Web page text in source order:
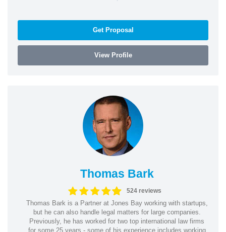
Get Proposal
View Profile
Thomas Bark
524 reviews
Thomas Bark is a Partner at Jones Bay working with startups,
but he can also handle legal matters for large companies.
Previously, he has worked for two top international law firms
for some 25 years - some of his experience includes working